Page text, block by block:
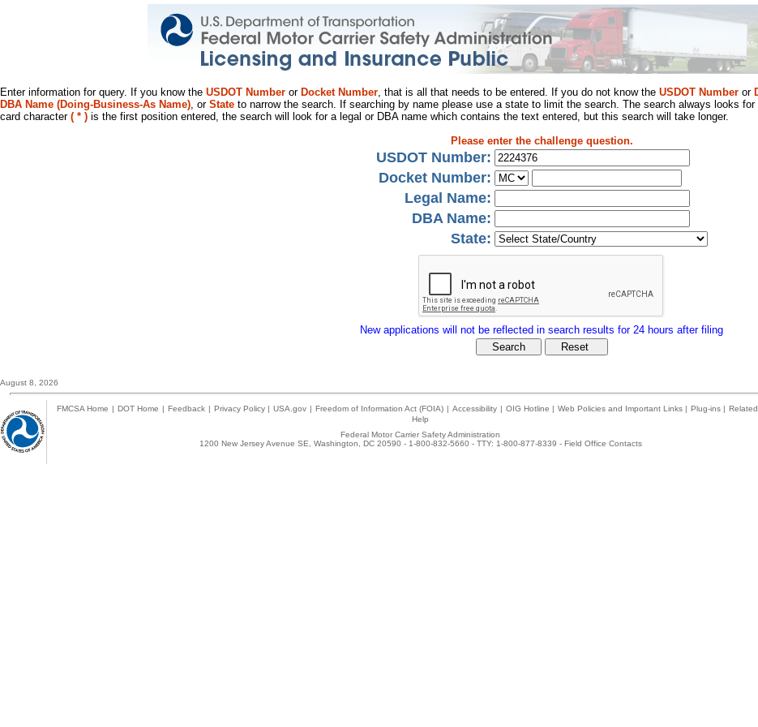
Enter information for query. If you know the USDOT Number or Docket Number, that is all that needs to be entered. If you do not know the USDOT Number or
DBA Name (Doing-Business-As Name), or State to narrow the search. If searching by name please use a state to limit the search. The search always looks
card character ( * ) is the first position entered, the search will look for a legal or DBA name which contains the text entered, but this search will take longer.
Please enter the challenge question.
USDOT Number:
Docket Number:
Legal Name:
DBA Name:
State:
New applications will not be reflected in search results for 24 hours after filing
August 8, 2026
FMCSA Home | DOT Home | Feedback | Privacy Policy | USA.gov | Freedom of Information Act (FOIA) | Accessibility | OIG Hotline | Web Policies and Important Links | Plug-ins |
Help
Federal Motor Carrier Safety Administration
1200 New Jersey Avenue SE, Washington, DC 20590 - 1-800-832-5660 - TTY: 1-800-877-8339 - Field Office Contacts